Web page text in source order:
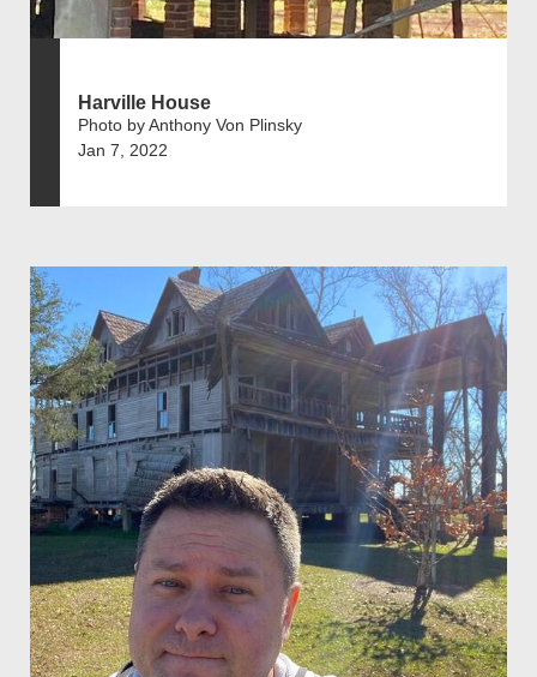
Harville House
Photo by Anthony Von Plinsky
Jan 7, 2022